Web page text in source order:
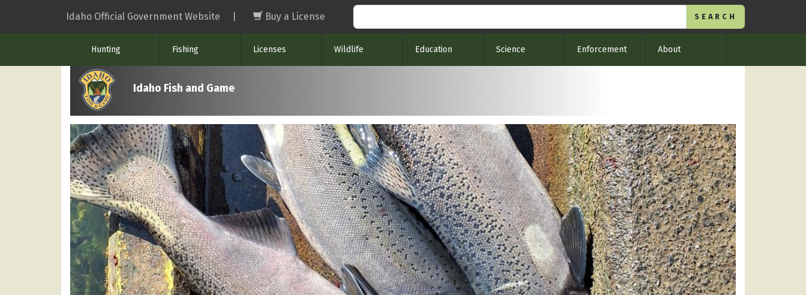
Idaho Official Government Website Buy a License
Hunting Fishing Licenses Wildlife Education Science Enforcement About
Idaho Fish and Game